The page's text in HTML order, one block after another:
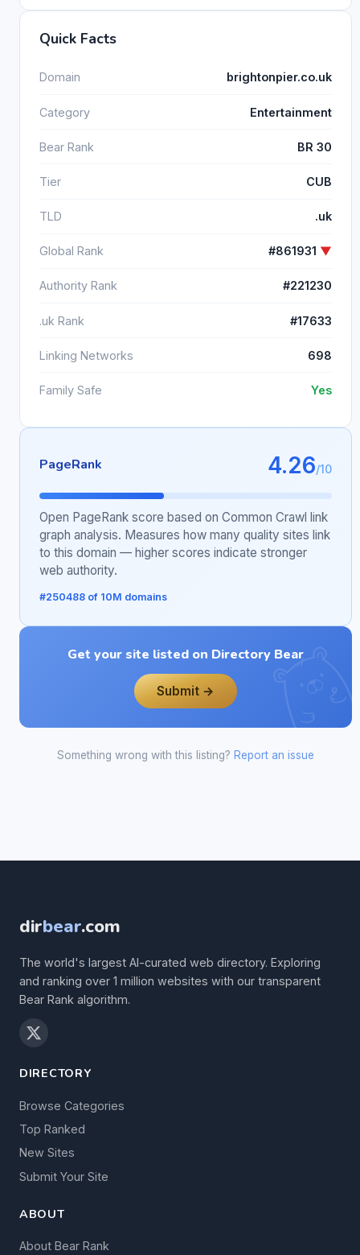
Quick Facts
Domain brightonpier.co.uk
Category Entertainment
Bear Rank BR 30
Tier CUB
TLD .uk
Global Rank #861931 ▼
Authority Rank #221230
.uk Rank #17633
Linking Networks 698
Family Safe Yes
PageRank 4.26/10
Open PageRank score based on Common Crawl link
graph analysis. Measures how many quality sites link
to this domain — higher scores indicate stronger
web authority.
#250488 of 10M domains
Get your site listed on Directory Bear
Submit →
Something wrong with this listing? Report an issue
dirbear.com
The world's largest AI-curated web directory. Exploring
and ranking over 1 million websites with our transparent
Bear Rank algorithm.
DIRECTORY
Browse Categories
Top Ranked
New Sites
Submit Your Site
ABOUT
About Bear Rank